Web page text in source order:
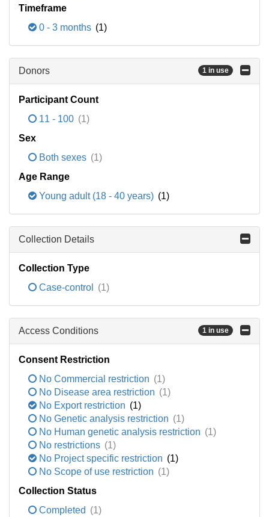
Timeframe
0 - 3 months (1)
Donors 1 in use
Participant Count
11 - 100 (1)
Sex
Both sexes (1)
Age Range
Young adult (18 - 40 years) (1)
Collection Details
Collection Type
Case-control
(1)
Access Conditions 1 in use
Consent Restriction
No Commercial restriction (1)
No Disease area restriction (1)
No Export restriction (1)
No Genetic analysis restriction (1)
No Human genetic analysis restriction (1)
No restrictions (1)
No Project specific restriction (1)
No Scope of use restriction (1)
Collection Status
Completed (1)